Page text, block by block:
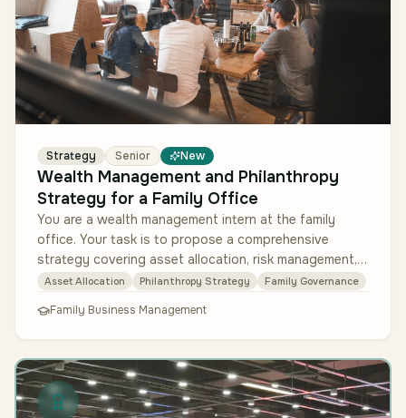
Strategy Senior New
Wealth Management and Philanthropy
Strategy for a Family Office
You are a wealth management intern at the family
office. Your task is to propose a comprehensive
strategy covering asset allocation, risk management,
and a philanthropic framewo…
Asset Allocation Philanthropy Strategy Family Governance
Family Business Management